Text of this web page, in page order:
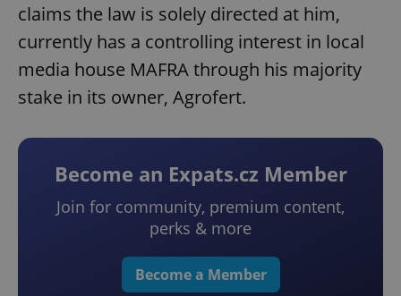
claims the law is solely directed at him,
currently has a controlling interest in local
media house MAFRA through his majority
stake in its owner, Agrofert.
Become an Expats.cz Member
Join for community, premium content,
perks & more
Become a Member